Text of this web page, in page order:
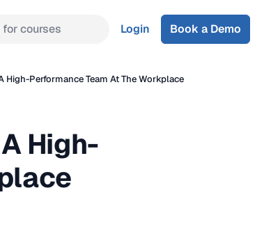
for courses Login Book a Demo
High-Performance Team At The Workplace
High-